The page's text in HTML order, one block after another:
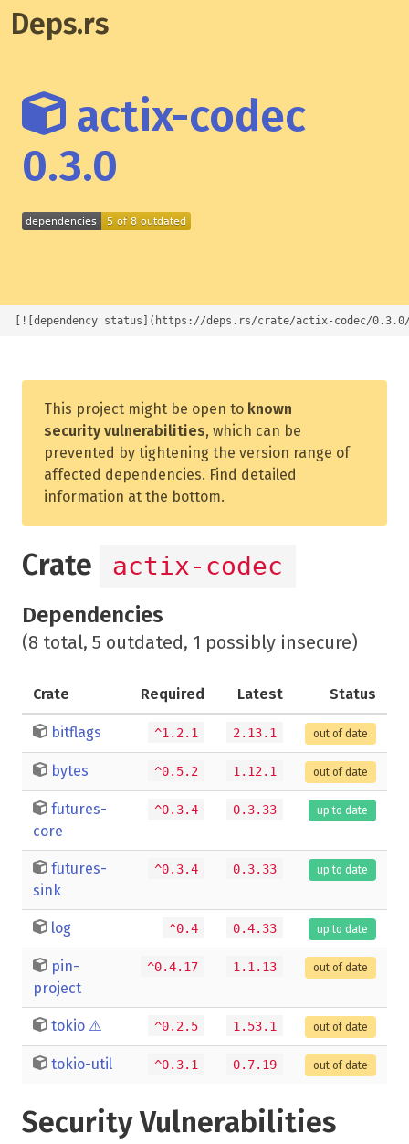
Deps.rs
actix-codec
0.3.0
[![dependency status](https://deps.rs/crate/actix-codec/
This project might be open to known
security vulnerabilities, which can be
prevented by tightening the version range of
affected dependencies. Find detailed
information at the bottom.
Crate actix-codec
Dependencies
(8 total, 5 outdated, 1 possibly insecure)
Crate Required Latest Status
bitflags ^1.2.1 2.13.1 out of date
bytes ^0.5.2 1.12.1 out of date
futures-
core
^0.3.4 0.3.33 up to date
futures-
sink
^0.3.4 0.3.33 up to date
log ^0.4 0.4.33 up to date
pin-
project
^0.4.17 1.1.13 out of date
tokio ⚠️ ^0.2.5 1.53.1 out of date
tokio-util ^0.3.1 0.7.19 out of date
Security Vulnerabilities